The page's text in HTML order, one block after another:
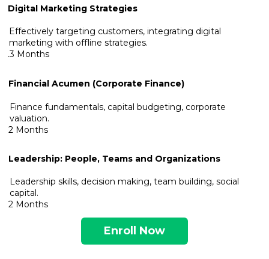
Digital Marketing Strategies
Effectively targeting customers, integrating digital
marketing with offline strategies.
.3 Months
Financial Acumen (Corporate Finance)
Finance fundamentals, capital budgeting, corporate
valuation.
2 Months
Leadership: People, Teams and Organizations
Leadership skills, decision making, team building, social
capital.
2 Months
Enroll Now